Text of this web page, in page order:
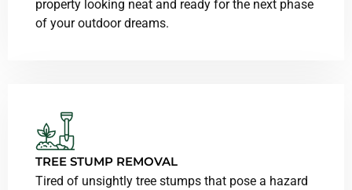
property looking neat and ready for the next phase
of your outdoor dreams.
TREE STUMP REMOVAL
Tired of unsightly tree stumps that pose a hazard